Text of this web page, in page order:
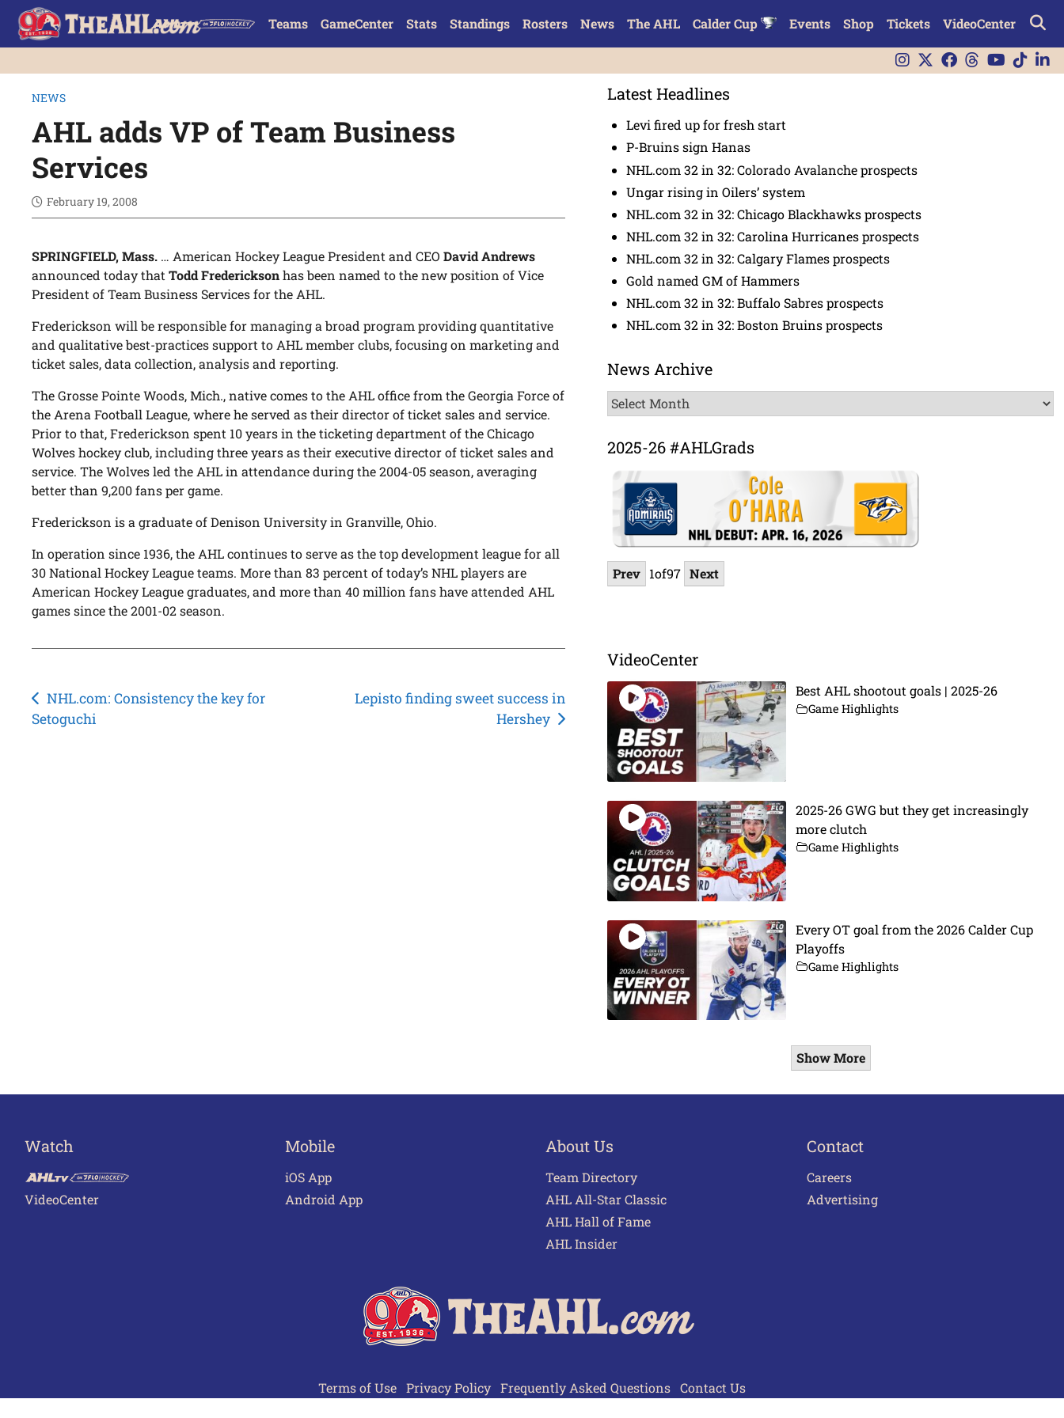
Teams GameCenter Stats Standings Rosters News The AHL Calder Cup Events Shop Tickets VideoCenter
NEWS
AHL adds VP of Team Business
Services
February 19, 2008
SPRINGFIELD, Mass. … American Hockey League President and CEODavid Andrews
announced today thatTodd Fredericksonhas been named to the new position of Vice
President of Team Business Services for the AHL.
Frederickson will be responsible for managing a broad program providing quantitative
and qualitative best-practices support to AHL member clubs, focusing on marketing and
ticket sales, data collection, analysis and reporting.
The Grosse Pointe Woods, Mich., native comes to the AHL office from the Georgia Force of
the Arena Football League, where he served as their director of ticket sales and service.
Prior to that, Frederickson spent 10 years in the ticketing department of the Chicago
Wolves hockey club, including three years as their executive director of ticket sales and
service. The Wolves led the AHL in attendance during the 2004-05 season, averaging
better than 9,200 fans per game.
Frederickson is a graduate of Denison University in Granville, Ohio.
In operation since 1936, the AHL continues to serve as the top development league for all
30 National Hockey League teams. More than 83 percent of today’s NHL players are
American Hockey League graduates, and more than 40 million fans have attended AHL
games since the 2001-02 season.
Post
navigation
NHL.com: Consistency the key for
Setoguchi
Lepisto finding sweet success in
Hershey
Latest Headlines
Levi fired up for fresh start
P-Bruins sign Hanas
NHL.com 32 in 32: Colorado Avalanche prospects
Ungar rising in Oilers’ system
NHL.com 32 in 32: Chicago Blackhawks prospects
NHL.com 32 in 32: Carolina Hurricanes prospects
NHL.com 32 in 32: Calgary Flames prospects
Gold named GM of Hammers
NHL.com 32 in 32: Buffalo Sabres prospects
NHL.com 32 in 32: Boston Bruins prospects
News Archive
News
Archive
2025-26 #AHLGrads
Prev 1of97 Next
VideoCenter
Best AHL shootout goals | 2025-26
Game Highlights
2025-26 GWG but they get increasingly
more clutch
Game Highlights
Every OT goal from the 2026 Calder Cup
Playoffs
Game Highlights
Show More
Watch
VideoCenter
Mobile
iOS App
Android App
About Us
Team Directory
AHL All-Star Classic
AHL Hall of Fame
AHL Insider
Contact
Careers
Advertising
Terms of Use Privacy Policy Frequently Asked Questions Contact Us